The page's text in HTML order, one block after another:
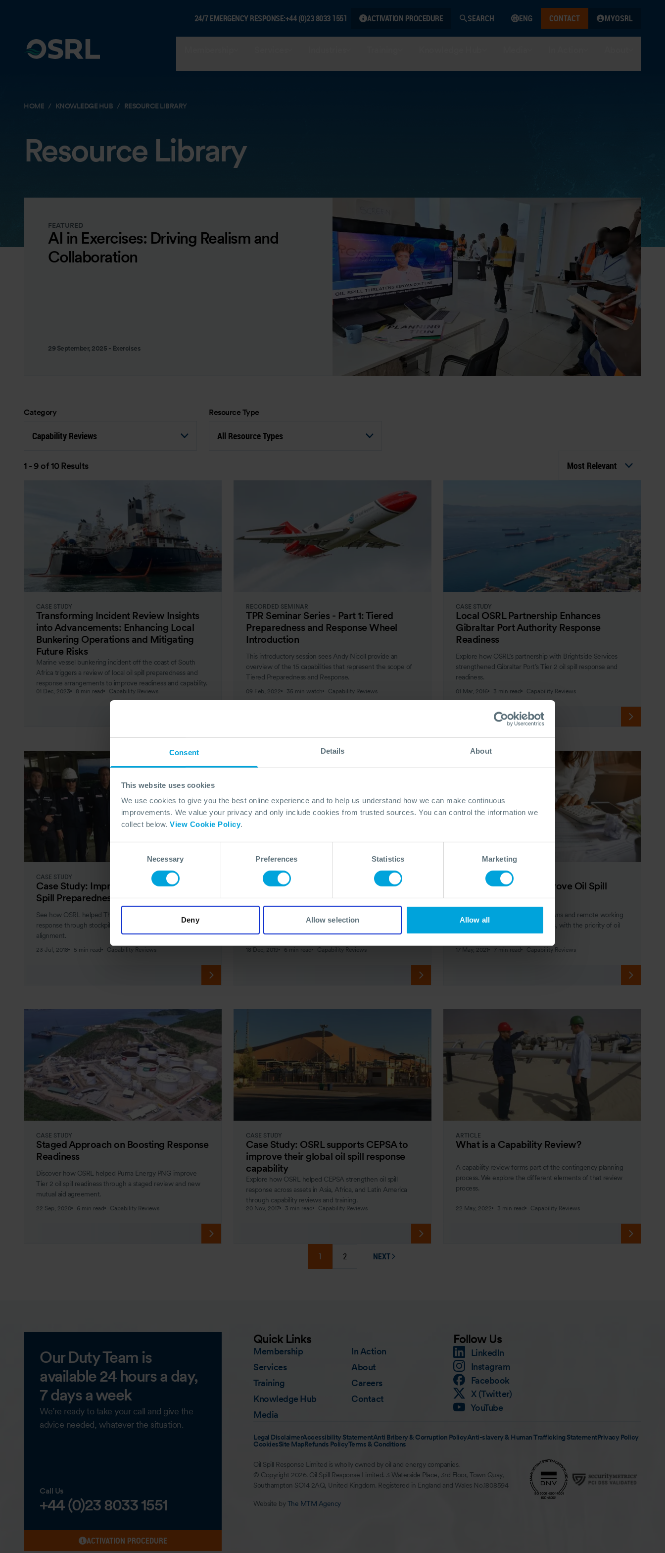
Consent Details About
This website uses cookies
We use cookies to give you the best online experience and to help us understand how we can make continuous
improvements. We value your privacy and only include cookies from trusted sources. You can control the information we
collect below. View Cookie Policy.
Consent
Necessary Preferences Statistics Marketing
Deny Allow selection Allow all
24/7 EMERGENCY RESPONSE:+44 (0)23 8033 1551 ACTIVATION PROCEDURE SEARCH ENG CONTACT MYOSRL
HOME KNOWLEDGE HUB RESOURCE LIBRARY
Resource Library
FEATURED
AI in Exercises: Driving Realism and
Collaboration
29 September, 2025 - Exercises
Category
Capability Reviews
Resource Type
All Resource Types
1 - 9 of 10 Results Most Relevant
CASE STUDY
Transforming Incident Review Insights
into Advancements: Enhancing Local
Bunkering Operations and Mitigating
Future Risks
Marine vessel bunkering incident off the coast of South
Africa triggers a review of local oil spill preparedness and
response arrangements to improve readiness and capability.
01 Dec, 2023 8 min read Capability Reviews
RECORDED SEMINAR
TPR Seminar Series - Part 1: Tiered
Preparedness and Response Wheel
Introduction
This introductory session sees Andy Nicoll provide an
overview of the 15 capabilities that represent the scope of
Tiered Preparedness and Response.
09 Feb, 2022 35 min watch Capability Reviews
CASE STUDY
Local OSRL Partnership Enhances
Gibraltar Port Authority Response
Readiness
Explore how OSRL’s partnership with Brightside Services
strengthened Gibraltar Port’s Tier 2 oil spill response and
readiness.
01 Mar, 2016 3 min read Capability Reviews
CASE STUDY
Case Study: Improving Thailand’s Oil
Spill Preparedness Strategy
See how OSRL helped Thailand's IESG improve oil spill
response through stockpile reviews, training, and strategy
alignment.
23 Jul, 2018 5 min read Capability Reviews
CASE STUDY
All-Encompassing Preparedness and
Delivery Solutions for Staatsolie in
Suriname
Preparedness services and successful delivery accomplished
through the close collaboration between OSRL, Staatsolie,
18 Dec, 2019 6 min read Capability Reviews
10 Simple Steps to Improve Oil Spill
Preparedness
A global pandemic forcing lockdowns and remote working
may have resulted in redundancies, with the priority of oil
spill preparedness diminished.
17 May, 2021 7 min read Capability Reviews
CASE STUDY
Staged Approach on Boosting Response
Readiness
Discover how OSRL helped Puma Energy PNG improve
Tier 2 oil spill readiness through a staged review and new
mutual aid agreement.
22 Sep, 2020 6 min read Capability Reviews
CASE STUDY
Case Study: OSRL supports CEPSA to
improve their global oil spill response
capability
Explore how OSRL helped CEPSA strengthen oil spill
response across assets in Asia, Africa, and Latin America
through capability reviews and training.
20 Nov, 2017 3 min read Capability Reviews
ARTICLE
What is a Capability Review?
A capability review forms part of the contingency planning
process. We explore the different elements of that review
process.
22 May, 2022 3 min read Capability Reviews
1 2 NEXTPAGE
Our Duty Team is
available 24 hours a day,
7 days a week
We’re ready to take your call and give the
advice needed, whatever the situation.
Call Us
+44 (0)23 8033 1551
ACTIVATION PROCEDURE
Quick Links
Membership
Services
Training
Knowledge Hub
Media
In Action
About
Careers
Contact
Follow Us
LinkedIn
Instagram
Facebook
X (Twitter)
YouTube
Legal DisclaimerAccessibility StatementAnti Bribery & Corruption PolicyAnti-slavery & Human Trafficking StatementPrivacy Policy
CookiesSite MapRefunds PolicyTerms & Conditions
Oil Spill Response Limited is wholly owned by oil and energy companies.
© Copyright 2026. Oil Spill Response Limited. 3 Waterside Place, 3rd Floor, Town Quay,
Southampton SO14 2AQ, United Kingdom. Registered in England and Wales No.1808594
Website byThe MTM Agency